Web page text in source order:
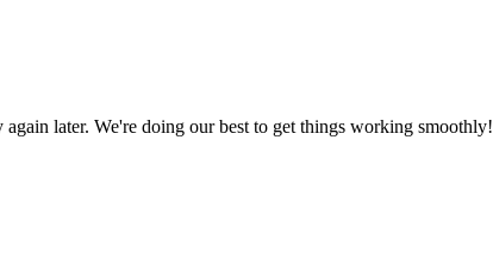
later. We're doing our best to get things working smoothly!